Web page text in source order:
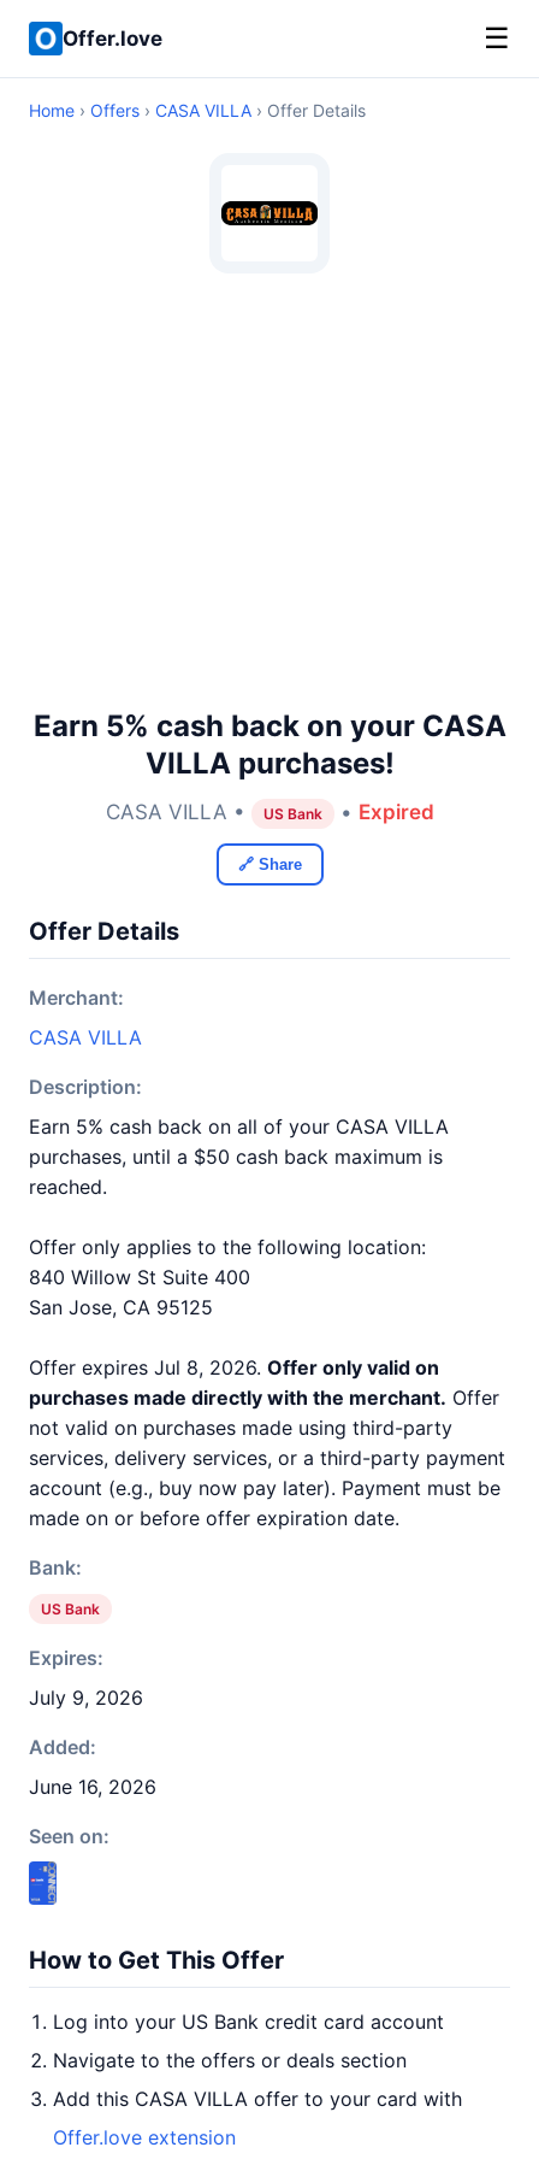
Offer.love ☰
Home › Offers › CASA VILLA › Offer Details
Earn 5% cash back on your CASA
VILLA purchases!
CASA VILLA • US Bank • Expired
🔗 Share
Offer Details
Merchant:
CASA VILLA
Description:
Earn 5% cash back on all of your CASA VILLA
purchases, until a $50 cash back maximum is
reached.
Offer only applies to the following location:
840 Willow St Suite 400
San Jose, CA 95125
Offer expires Jul 8, 2026. Offer only valid on
purchases made directly with the merchant. Offer
not valid on purchases made using third-party
services, delivery services, or a third-party payment
account (e.g., buy now pay later). Payment must be
made on or before offer expiration date.
Bank:
US Bank
Expires:
July 9, 2026
Added:
June 16, 2026
Seen on:
How to Get This Offer
Log into your US Bank credit card account
Navigate to the offers or deals section
Add this CASA VILLA offer to your card with
Offer.love extension